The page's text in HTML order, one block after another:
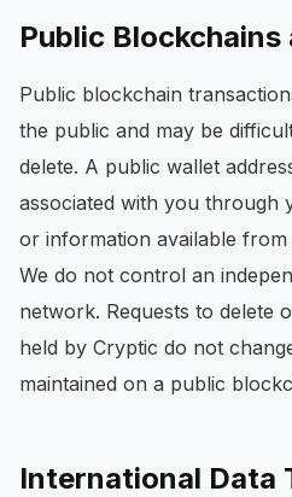
Public
Public blockchain
the public and may be
delete. A public wallet
associated with you through
or information available
We do not control an
network. Requests to delete
held by Cryptic do not
maintained on a public
International Data